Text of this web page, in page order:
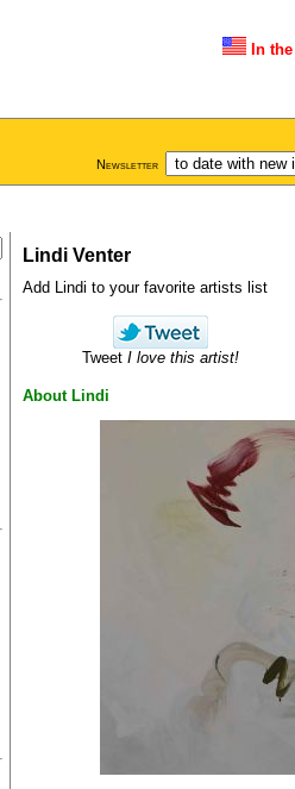
In
Newsletter
Lindi Venter
Add Lindi to your favorite artists list
Tweet I love this artist!
About Lindi